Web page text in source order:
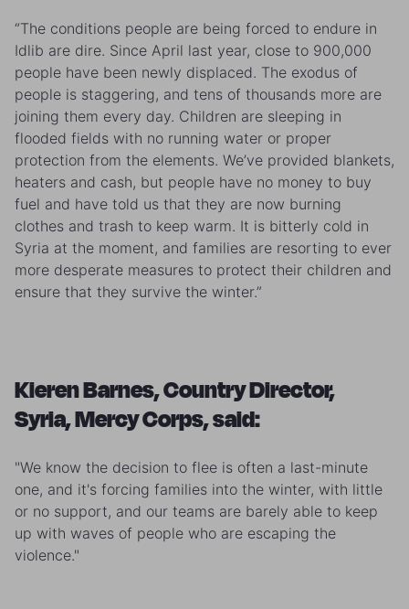
“The conditions people are being forced to endure in
Idlib are dire. Since April last year, close to 900,000
people have been newly displaced. The exodus of
people is staggering, and tens of thousands more are
joining them every day. Children are sleeping in
flooded fields with no running water or proper
protection from the elements. We’ve provided blankets,
heaters and cash, but people have no money to buy
fuel and have told us that they are now burning
clothes and trash to keep warm. It is bitterly cold in
Syria at the moment, and families are resorting to ever
more desperate measures to protect their children and
ensure that they survive the winter.”
Kieren Barnes, Country Director,
Syria, Mercy Corps, said:
"We know the decision to flee is often a last-minute
one, and it's forcing families into the winter, with little
or no support, and our teams are barely able to keep
up with waves of people who are escaping the
violence."